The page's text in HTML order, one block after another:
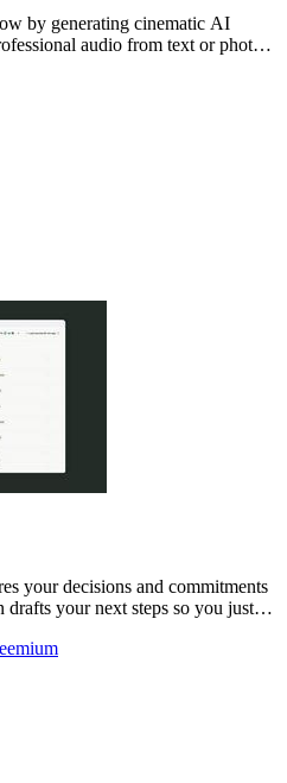
by generating cinematic AI
audio from text or photos
your decisions and commitments
your next steps so you just